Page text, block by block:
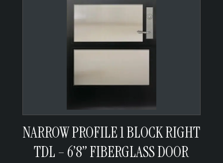
NARROW PROFILE 1 BLOCK RIGHT
TDL – 6’8” FIBERGLASS DOOR